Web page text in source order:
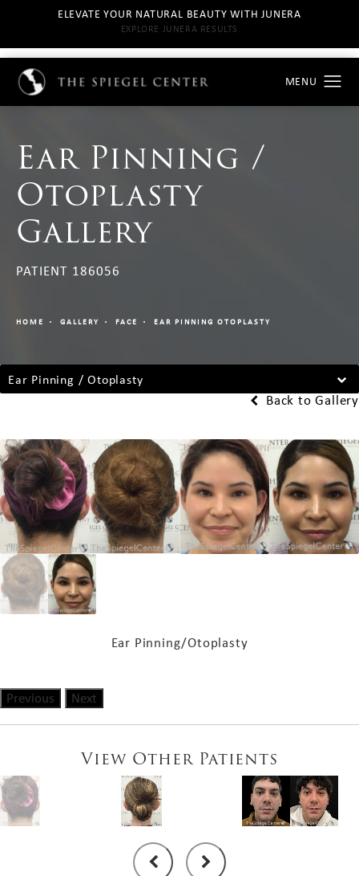
ELEVATE YOUR NATURAL BEAUTY WITH JUNERA
EXPLORE JUNERA RESULTS
Ear Pinning /
Otoplasty
Gallery
PATIENT 186056
HOME GALLERY FACE EAR PINNING OTOPLASTY
Ear Pinning / Otoplasty
Back to Gallery
Ear Pinning/Otoplasty
Previous Next
View Other Patients